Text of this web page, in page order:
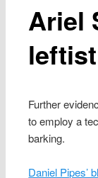
Ariel
leftist
Further
to employ a
barking.
Daniel Pipes’